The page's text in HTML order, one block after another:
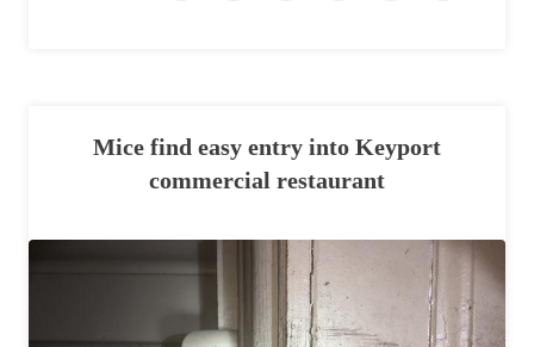
Mice find easy entry into Keyport
commercial restaurant